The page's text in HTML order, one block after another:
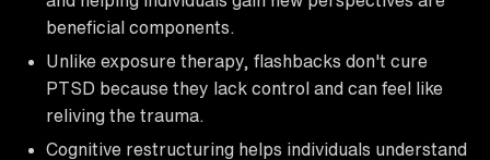
beneficial components.
Unlike exposure therapy, flashbacks don't cure
PTSD because they lack control and can feel like
reliving the trauma.
Cognitive restructuring helps individuals understand